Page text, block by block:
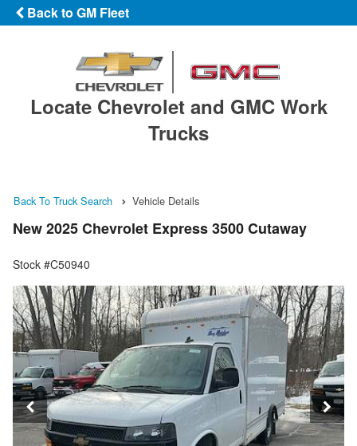
Back to GM Fleet
Locate Chevrolet and GMC Work
Trucks
Back To Truck Search Vehicle Details
New 2025 Chevrolet Express 3500 Cutaway
Stock #C50940